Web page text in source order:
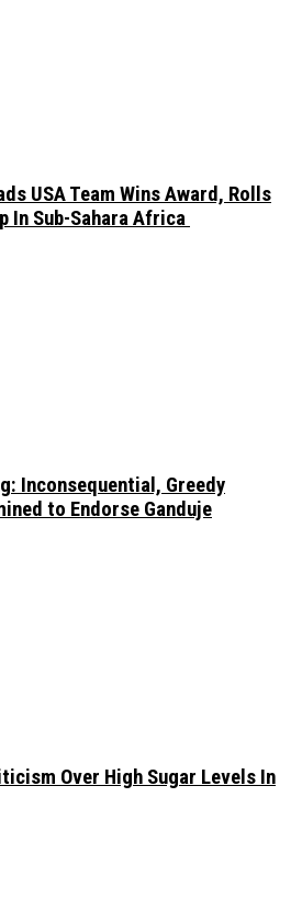
USA Team Wins Award, Rolls
In Sub-Sahara Africa
Inconsequential, Greedy
to Endorse Ganduje
Over High Sugar Levels In